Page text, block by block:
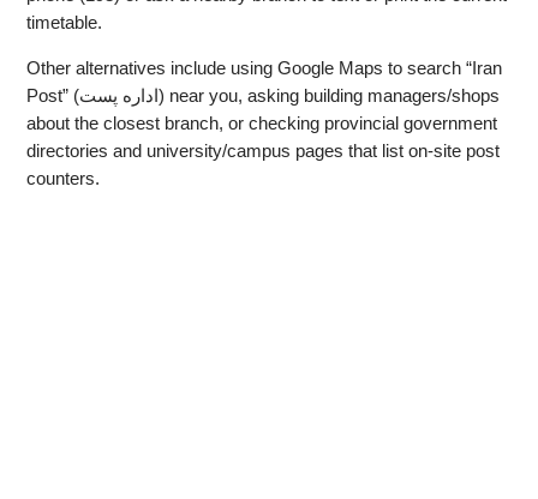
timetable.
Other alternatives include using Google Maps to search “Iran
Post” (اداره پست) near you, asking building managers/shops
about the closest branch, or checking provincial government
directories and university/campus pages that list on-site post
counters.